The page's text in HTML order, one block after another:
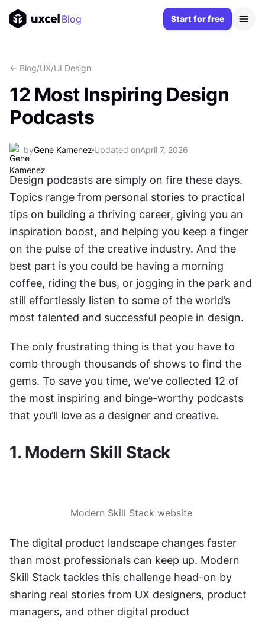
Blog Start for free
<- Blog/UX/UI Design
12 Most Inspiring Design
Podcasts
byGene Kamenez Updated onApril 7, 2026
Design podcasts are simply on fire these days.
Topics range from personal stories to practical
tips on building a thriving career, giving you an
inspiration boost, and helping you keep a finger
on the pulse of the creative industry. And the
best part is you could be having a morning
coffee, riding the bus, or jogging in the park and
still effortlessly listen to some of the world’s
most talented and successful people in design.
The only frustrating thing is that you have to
comb through thousands of shows to find the
gems. To save you time, we've collected 12 of
the most inspiring and binge-worthy podcasts
that you’ll love as a designer and creative.
1. Modern Skill Stack
Modern Skill Stack website
The digital product landscape changes faster
than most professionals can keep up. Modern
Skill Stack tackles this challenge head-on by
sharing real stories from UX designers, product
managers, and other digital product